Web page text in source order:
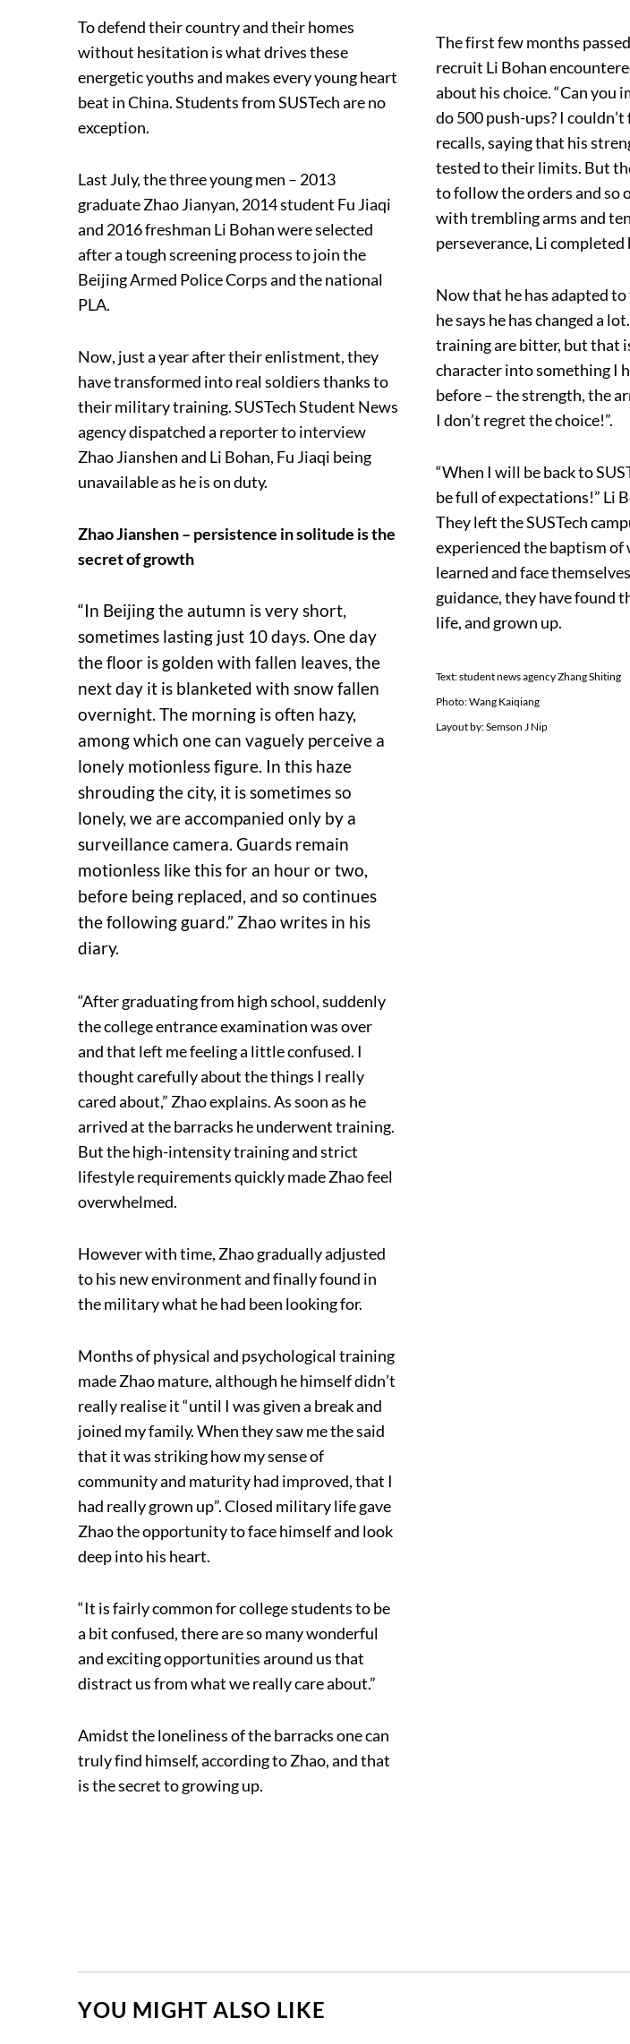
To defend their country and their homes
without hesitation is what drives these
energetic youths and makes every young heart
beat in China. Students from SUSTech are no
exception.
Last July, the three young men – 2013
graduate Zhao Jianyan, 2014 student Fu Jiaqi
and 2016 freshman Li Bohan were selected
after a tough screening process to join the
Beijing Armed Police Corps and the national
PLA.
Now, just a year after their enlistment, they
have transformed into real soldiers thanks to
their military training. SUSTech Student News
agency dispatched a reporter to interview
Zhao Jianshen and Li Bohan, Fu Jiaqi being
unavailable as he is on duty.
Zhao Jianshen – persistence in solitude is the
secret of growth
“In Beijing the autumn is very short,
sometimes lasting just 10 days. One day
the floor is golden with fallen leaves, the
next day it is blanketed with snow fallen
overnight. The morning is often hazy,
among which one can vaguely perceive a
lonely motionless figure. In this haze
shrouding the city, it is sometimes so
lonely, we are accompanied only by a
surveillance camera. Guards remain
motionless like this for an hour or two,
before being replaced, and so continues
the following guard.” Zhao writes in his
diary.
“After graduating from high school, suddenly
the college entrance examination was over
and that left me feeling a little confused. I
thought carefully about the things I really
cared about,” Zhao explains. As soon as he
arrived at the barracks he underwent training.
But the high-intensity training and strict
lifestyle requirements quickly made Zhao feel
overwhelmed.
However with time, Zhao gradually adjusted
to his new environment and finally found in
the military what he had been looking for.
Months of physical and psychological training
made Zhao mature, although he himself didn’t
really realise it “until I was given a break and
joined my family. When they saw me the said
that it was striking how my sense of
community and maturity had improved, that I
had really grown up”. Closed military life gave
Zhao the opportunity to face himself and look
deep into his heart.
“It is fairly common for college students to be
a bit confused, there are so many wonderful
and exciting opportunities around us that
distract us from what we really care about.”
Amidst the loneliness of the barracks one can
truly find himself, according to Zhao, and that
is the secret to growing up.
The first few months
recruit Li Bohan
about his choice. “Can you
do 500 push-ups? I
recalls, saying that his
tested to their limits. But
to follow the orders and so
with trembling arms and
perseverance, Li completed
Now that he has adapted
he says he has changed a
training are bitter, but that
character into something I
before – the strength, the
I don’t regret the choice!”.
“When I will be back to
be full of expectations!” Li
They left the SUSTech
experienced the baptism of
learned and face
guidance, they have found
life, and grown up.
Text: student news agency Zhang Shiting
Photo: Wang Kaiqiang
Layout by: Semson J Nip
YOU MIGHT ALSO LIKE